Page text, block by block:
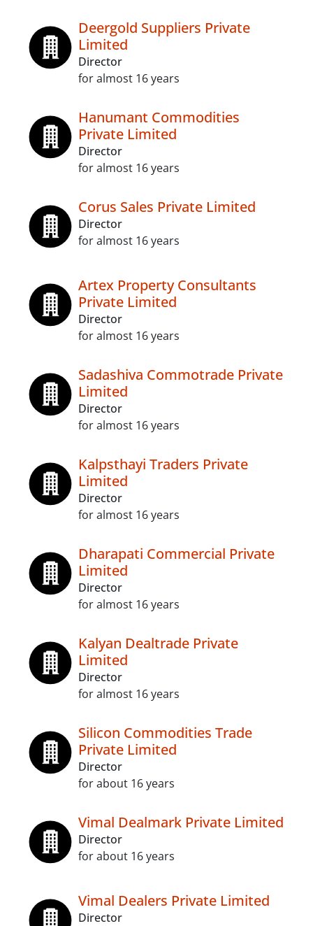
Deergold Suppliers Private
Limited
Director
for almost 16 years
Hanumant Commodities
Private Limited
Director
for almost 16 years
Corus Sales Private Limited
Director
for almost 16 years
Artex Property Consultants
Private Limited
Director
for almost 16 years
Sadashiva Commotrade Private
Limited
Director
for almost 16 years
Kalpsthayi Traders Private
Limited
Director
for almost 16 years
Dharapati Commercial Private
Limited
Director
for almost 16 years
Kalyan Dealtrade Private
Limited
Director
for almost 16 years
Silicon Commodities Trade
Private Limited
Director
for about 16 years
Vimal Dealmark Private Limited
Director
for about 16 years
Vimal Dealers Private Limited
Director